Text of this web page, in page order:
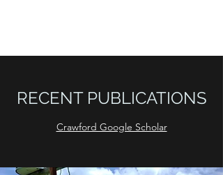
RECENT PUBLICATIONS
Crawford Google Scholar